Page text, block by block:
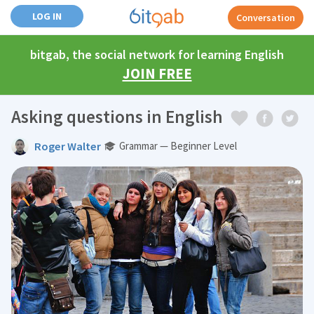
LOG IN Conversation
bitgab, the social network for learning English
JOIN FREE
Asking questions in English
Roger Walter Grammar — Beginner Level